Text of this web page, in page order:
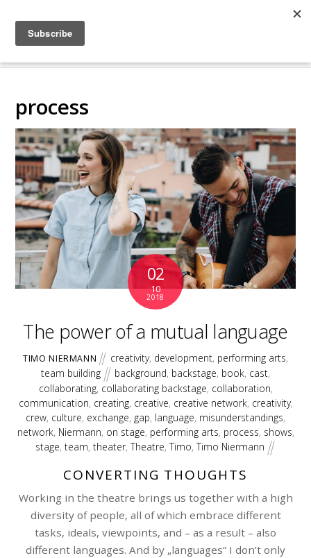
COLLABORATING
BACKSTAGE
process
02
10
2018
The power of a mutual language
TIMO NIERMANN creativity, development, performing arts,
team building
background, backstage, book, cast,
collaborating, collaborating backstage, collaboration,
communication, creating, creative, creative network, creativity,
crew, culture, exchange, gap, language, misunderstandings,
network, Niermann, on stage, performing arts, process, shows,
stage, team, theater, Theatre, Timo, Timo Niermann
CONVERTING THOUGHTS
Working in the theatre brings us together with a high
diversity of people, all of which embrace different
tasks, ideals, viewpoints, and – as a result – also
different languages. And by „languages“ I don’t only